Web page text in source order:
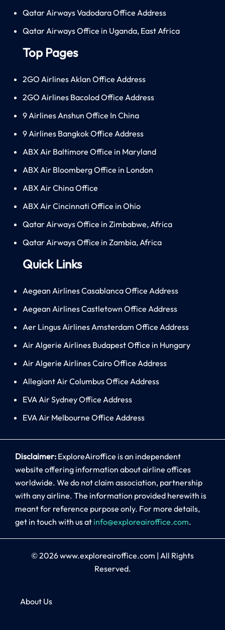
Qatar Airways Vadodara Office Address
Qatar Airways Office in Uganda, East Africa
Top Pages
2GO Airlines Aklan Office Address
2GO Airlines Bacolod Office Address
9 Airlines Anshun Office In China
9 Airlines Bangkok Office Address
ABX Air Baltimore Office in Maryland
ABX Air Bloomberg Office in London
ABX Air China Office
ABX Air Cincinnati Office in Ohio
Qatar Airways Office in Zimbabwe, Africa
Qatar Airways Office in Zambia, Africa
Quick Links
Aegean Airlines Casablanca Office Address
Aegean Airlines Castletown Office Address
Aer Lingus Airlines Amsterdam Office Address
Air Algerie Airlines Budapest Office in Hungary
Air Algerie Airlines Cairo Office Address
Allegiant Air Columbus Office Address
EVA Air Sydney Office Address
EVA Air Melbourne Office Address
Disclaimer: ExploreAiroffice is an independent
website offering information about airline offices
worldwide. We do not claim association, partnership
with any airline. The information provided herewith is
meant for reference purpose only. For more details,
get in touch with us at info@exploreairoffice.com.
© 2026www.exploreairoffice.com | All Rights
Reserved.
About Us